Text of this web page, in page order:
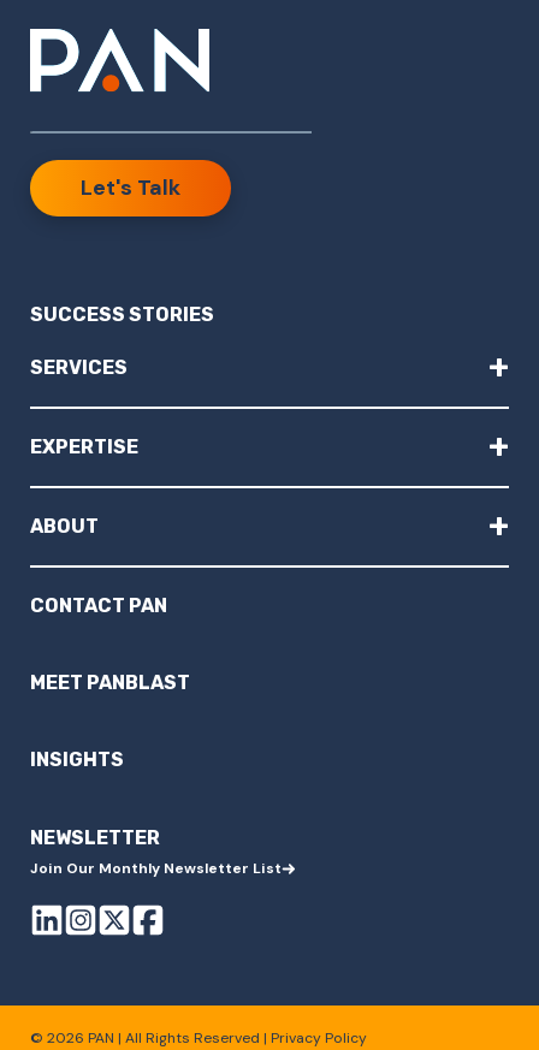
Let's Talk
SUCCESS STORIES
SERVICES +
EXPERTISE +
ABOUT +
CONTACT PAN
MEET PANBLAST
INSIGHTS
NEWSLETTER
Join Our Monthly Newsletter List
© 2026 PAN | All Rights Reserved | Privacy Policy